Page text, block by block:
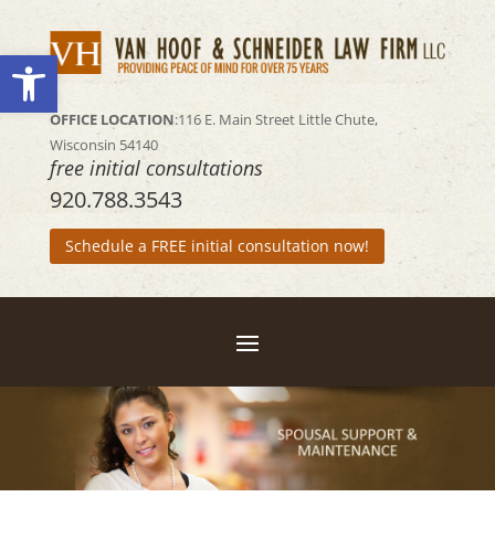
Open toolbar
OFFICE LOCATION:116 E. Main Street Little Chute,
Wisconsin 54140
free initial consultations
920.788.3543
Schedule a FREE initial consultation now!